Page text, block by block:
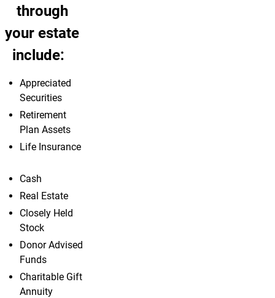
through
your estate
include:
Appreciated
Securities
Retirement
Plan Assets
Life Insurance
Cash
Real Estate
Closely Held
Stock
Donor Advised
Funds
Charitable Gift
Annuity